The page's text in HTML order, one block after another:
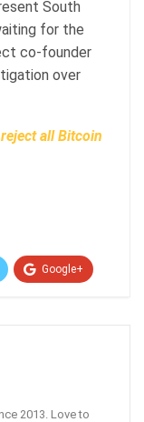
South
for the
co-founder
over
all Bitcoin
Google+
2013. Love to